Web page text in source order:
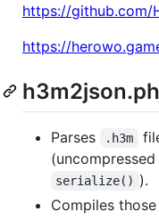
https://github.com/
https://
Parses .h3m
(uncompressed
serialize() ).
Compiles